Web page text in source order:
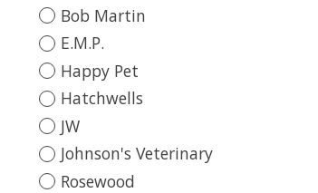
Bob Martin
E.M.P.
Happy Pet
Hatchwells
JW
Johnson's Veterinary
Rosewood